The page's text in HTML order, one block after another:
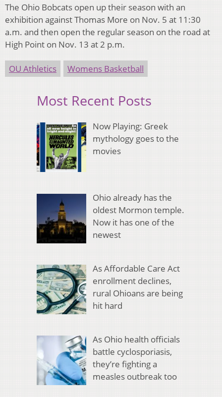
The Ohio Bobcats open up their season with an
exhibition against Thomas More on Nov. 5 at 11:30
a.m. and then open the regular season on the road at
High Point on Nov. 13 at 2 p.m.
OU Athletics Womens Basketball
Most Recent Posts
Now Playing: Greek
mythology goes to the
movies
Ohio already has the
oldest Mormon temple.
Now it has one of the
newest
As Affordable Care Act
enrollment declines,
rural Ohioans are being
hit hard
As Ohio health officials
battle cyclosporiasis,
they’re fighting a
measles outbreak too